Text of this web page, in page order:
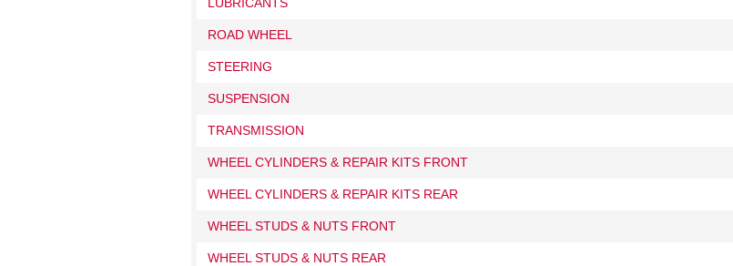
ROAD WHEEL
STEERING
SUSPENSION
TRANSMISSION
WHEEL CYLINDERS & REPAIR KITS FRONT
WHEEL CYLINDERS & REPAIR KITS REAR
WHEEL STUDS & NUTS FRONT
WHEEL STUDS & NUTS REAR